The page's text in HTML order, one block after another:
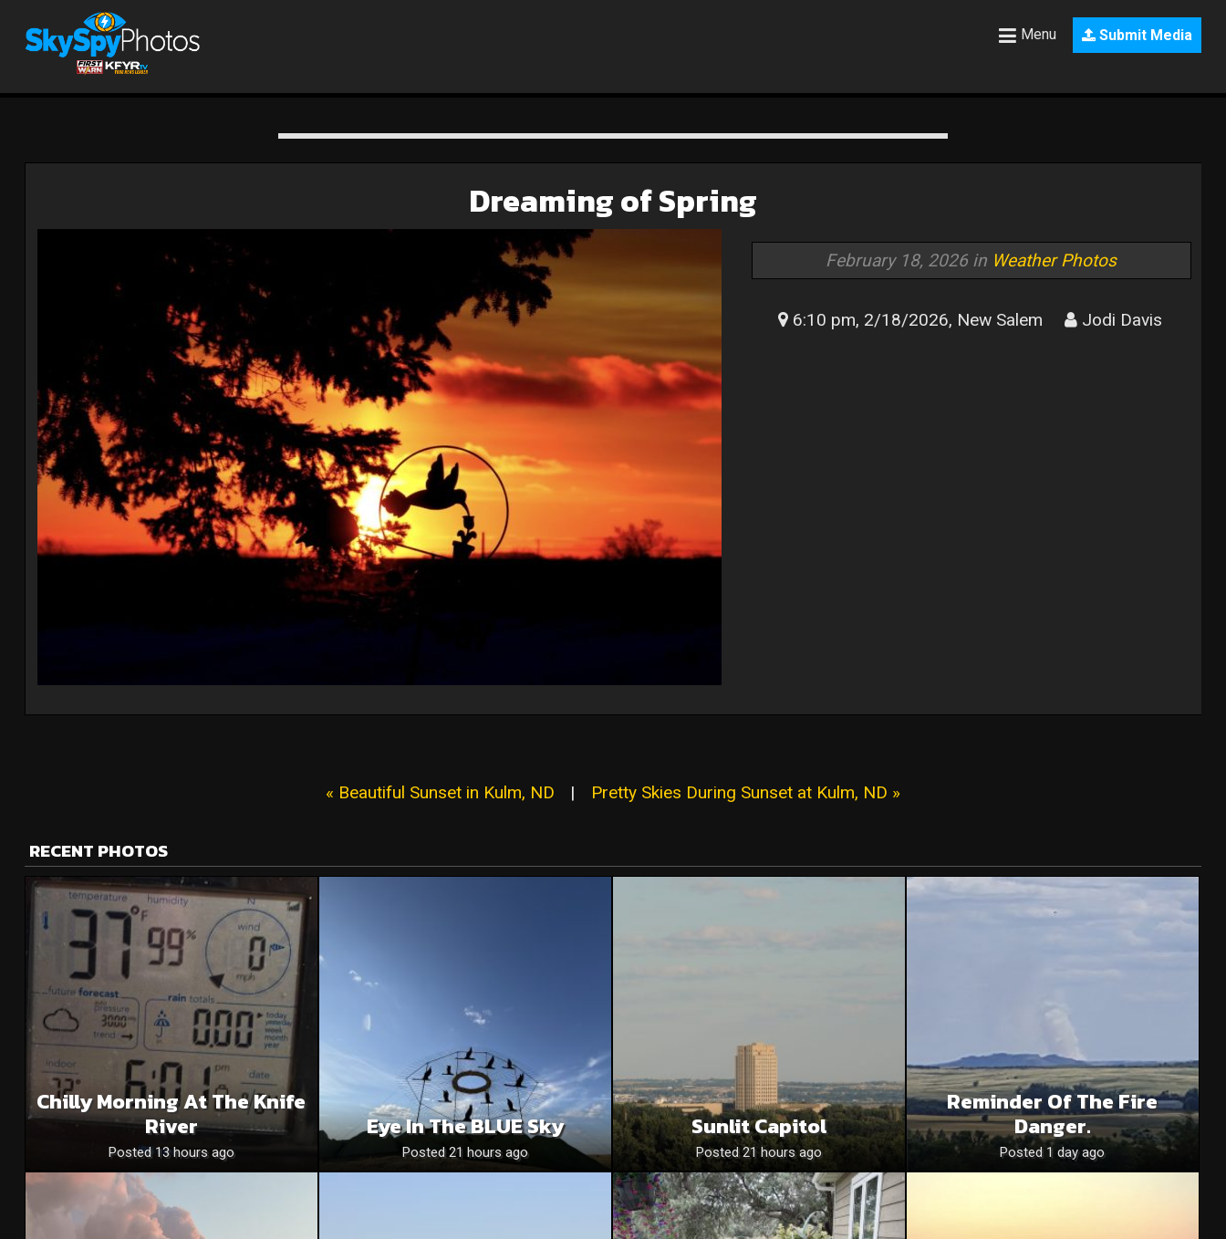
Submit Media
Menu
Dreaming of Spring
February 18, 2026 in Weather Photos
6:10 pm, 2/18/2026, New Salem Jodi Davis
« Beautiful Sunset in Kulm, ND | Pretty Skies During Sunset at Kulm, ND »
RECENT PHOTOS
Chilly Morning At The Knife
River
Posted 13 hours ago
Eye In The BLUE Sky
Posted 21 hours ago
Sunlit Capitol
Posted 21 hours ago
Reminder Of The Fire
Danger.
Posted 1 day ago